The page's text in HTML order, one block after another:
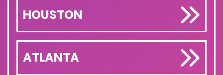
HOUSTON
ATLANTA